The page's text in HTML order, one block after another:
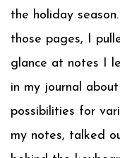
the holiday
those pages, I
glance at notes I
in my journal
possibilities for
my notes, talked